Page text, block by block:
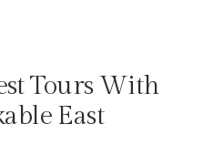
Tours With
East